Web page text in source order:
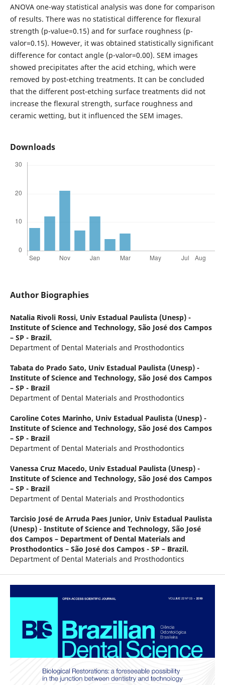
ANOVA one-way statistical analysis was done for comparison
of results. There was no statistical difference for flexural
strength (p-value=0.15) and for surface roughness (p-
valor=0.15). However, it was obtained statistically significant
difference for contact angle (p-valor=0.00). SEM images
showed precipitates after the acid etching, which were
removed by post-etching treatments. It can be concluded
that the different post-etching surface treatments did not
increase the flexural strength, surface roughness and
ceramic wetting, but it influenced the SEM images.
Downloads
Author Biographies
Natalia Rivoli Rossi, Univ Estadual Paulista (Unesp) -
Institute of Science and Technology, São José dos Campos
– SP - Brazil.
Department of Dental Materials and Prosthodontics
Tabata do Prado Sato, Univ Estadual Paulista (Unesp) -
Institute of Science and Technology, São José dos Campos
– SP - Brazil
Department of Dental Materials and Prosthodontics
Caroline Cotes Marinho, Univ Estadual Paulista (Unesp) -
Institute of Science and Technology, São José dos Campos
– SP - Brazil
Department of Dental Materials and Prosthodontics
Vanessa Cruz Macedo, Univ Estadual Paulista (Unesp) -
Institute of Science and Technology, São José dos Campos
– SP - Brazil
Department of Dental Materials and Prosthodontics
Tarcisio José de Arruda Paes Junior, Univ Estadual Paulista
(Unesp) - Institute of Science and Technology, São José
dos Campos – Department of Dental Materials and
Prosthodontics – São José dos Campos - SP – Brazil.
Department of Dental Materials and Prosthodontics